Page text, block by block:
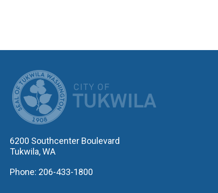
6200 Southcenter Boulevard
Tukwila, WA
Phone: 206-433-1800